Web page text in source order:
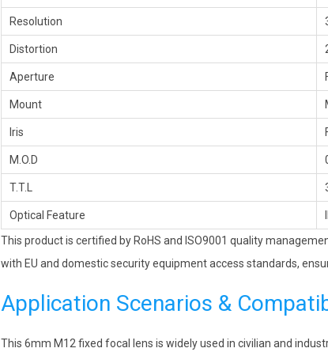
Resolution
Distortion
Aperture
Mount
Iris
M.O.D
T.T.L
Optical Feature
This product is certified by RoHS and ISO9001 quality
with EU and domestic security equipment access standards,
Application Scenarios &
This 6mm M12 fixed focal lens is widely used in civilian and